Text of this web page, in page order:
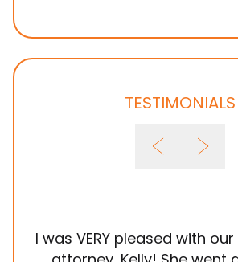
TESTIMONIALS
I was VERY pleased with